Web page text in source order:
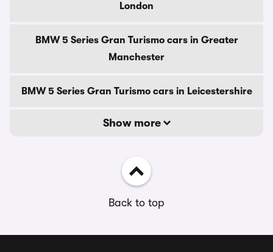
London
BMW 5 Series Gran Turismo cars in Greater
Manchester
BMW 5 Series Gran Turismo cars in Leicestershire
Show more
Back to top